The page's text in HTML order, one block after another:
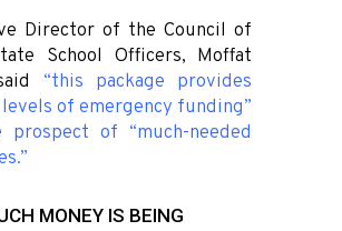
Director of the Council of
School Officers, Moffat
“this package provides
of emergency funding”
prospect of “much-needed
MONEY IS BEING